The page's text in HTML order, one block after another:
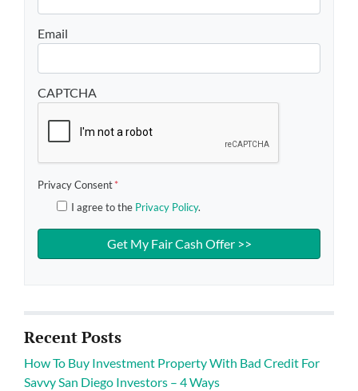
Email
CAPTCHA
Privacy Consent*
I agree to the Privacy Policy.
Recent Posts
How To Buy Investment Property With Bad Credit For
Savvy San Diego Investors – 4 Ways